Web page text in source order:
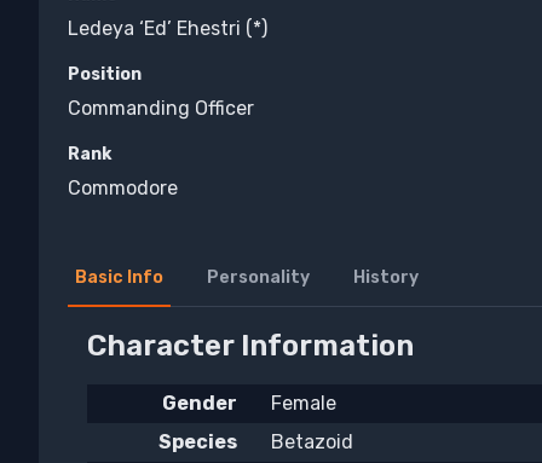
Ledeya ‘Ed’ Ehestri (*)
Position
Commanding Officer
Rank
Commodore
Basic Info Personality History
Character Information
Gender
Female
Species
Betazoid